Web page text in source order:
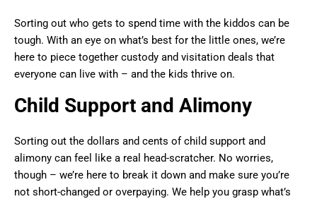
Sorting out who gets to spend time with the kiddos can be
tough. With an eye on what’s best for the little ones, we’re
here to piece together custody and visitation deals that
everyone can live with – and the kids thrive on.
Child Support and Alimony
Sorting out the dollars and cents of child support and
alimony can feel like a real head-scratcher. No worries,
though – we’re here to break it down and make sure you’re
not short-changed or overpaying. We help you grasp what’s